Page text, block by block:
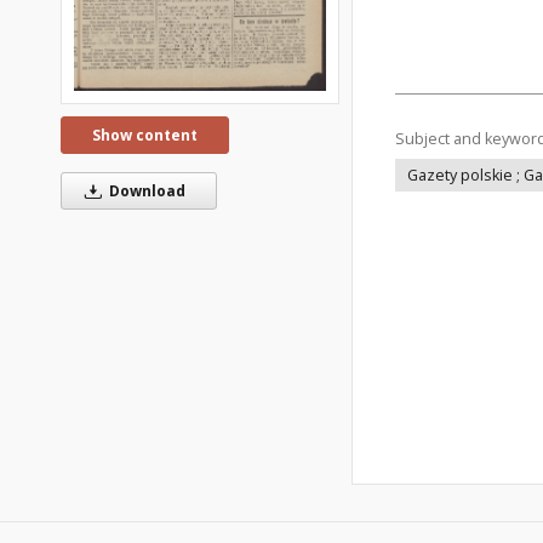
Show content
Download
Subject and
Gazety polskie ;